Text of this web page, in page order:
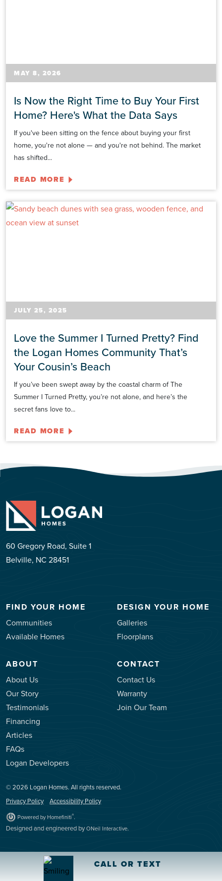
CALL OR TEXT
MAY 8, 2026
Is Now the Right Time to Buy Your First
Home? Here's What the Data Says
If you've been sitting on the fence about buying your first
home, you're not alone — and you're not behind. The market
has shifted...
READ MORE
JULY 25, 2025
Love the Summer I Turned Pretty? Find
the Logan Homes Community That’s
Your Cousin’s Beach
If you’ve been swept away by the coastal charm of The
Summer I Turned Pretty, you’re not alone, and here’s the
secret fans love to...
READ MORE
60 Gregory Road, Suite 1
Belville, NC 28451
FIND YOUR HOME
Communities
Available Homes
DESIGN YOUR HOME
Galleries
Floorplans
ABOUT
About Us
Our Story
Testimonials
Financing
Articles
FAQs
Logan Developers
CONTACT
Contact Us
Warranty
Join Our Team
© 2026 Logan Homes. All rights reserved.
Privacy Policy
Accessibility Policy
Powered by Homefiniti®.
Designed and engineered byONeil Interactive.